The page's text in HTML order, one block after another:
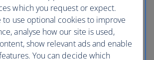
information
11
which you request or expect.
to use optional cookies to improve
analyse how our site is used,
show relevant ads and enable
You can decide which